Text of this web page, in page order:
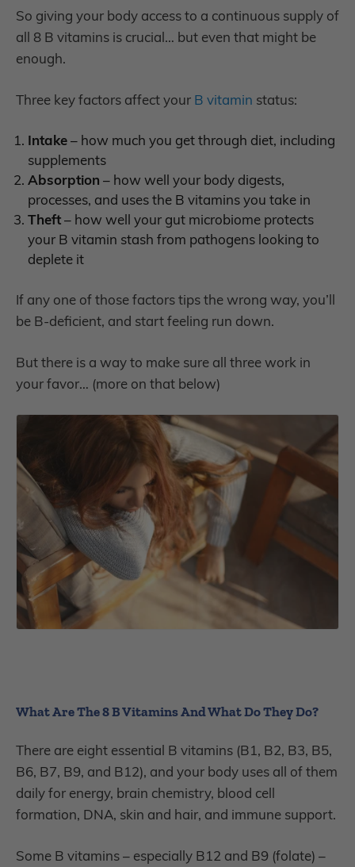
So giving your body access to a continuous supply of
all 8 B vitamins is crucial… but even that might be
enough.
Three key factors affect your B vitamin status:
Intake– how much you get through diet, including
supplements
Absorption – how well your body digests,
processes, and uses the B vitamins you take in
Theft– how well your gut microbiome protects
your B vitamin stash from pathogens looking to
deplete it
If any one of those factors tips the wrong way, you’ll
be B-deficient, and start feeling run down.
But there is a way to make sure all three work in
your favor… (more on that below)
What Are The 8 B Vitamins And What Do They Do?
There are eight essential B vitamins (B1, B2, B3, B5,
B6, B7, B9, and B12), and your body uses all of them
daily for energy, brain chemistry, blood cell
formation, DNA, skin and hair, and immune support.
Some B vitamins – especially B12 and B9 (folate) –